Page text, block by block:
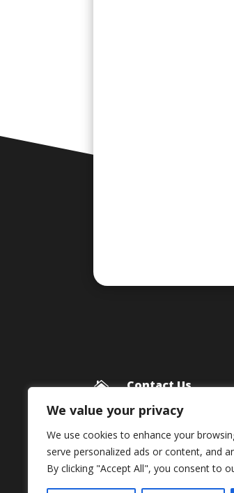
We value your privacy
We use cookies to enhance your
serve personalized ads or content, and
By clicking "Accept All", you consent to
 Contact Us
Framework Media Ltd
11 Star Lane
RINGWOOD
Hampshire
BH24 1AL